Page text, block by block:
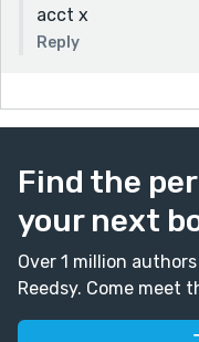
acct x
Reply
Find the
your next
Over 1 million
Reedsy. Come meet